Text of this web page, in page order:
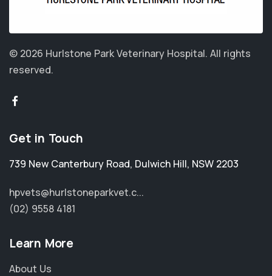
© 2026 Hurlstone Park Veterinary Hospital. All rights
reserved.
Get in Touch
739 New Canterbury Road, Dulwich Hill, NSW 2203
hpvets@hurlstoneparkvet.c...
(02) 9558 4181
Learn More
About Us